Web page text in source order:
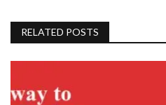
RELATED POSTS